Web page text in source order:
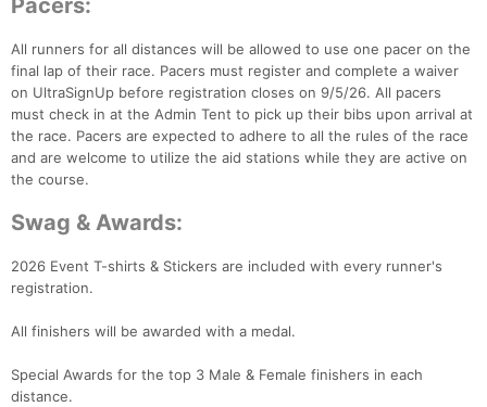
Pacers:
All runners for all distances will be allowed to use one pacer on the
final lap of their race. Pacers must register and complete a waiver
on UltraSignUp before registration closes on 9/5/26. All pacers
must check in at the Admin Tent to pick up their bibs upon arrival at
the race. Pacers are expected to adhere to all the rules of the race
and are welcome to utilize the aid stations while they are active on
the course.
Swag & Awards:
2026 Event T-shirts & Stickers are included with every runner's
registration.
All finishers will be awarded with a medal.
Special Awards for the top 3 Male & Female finishers in each
distance.